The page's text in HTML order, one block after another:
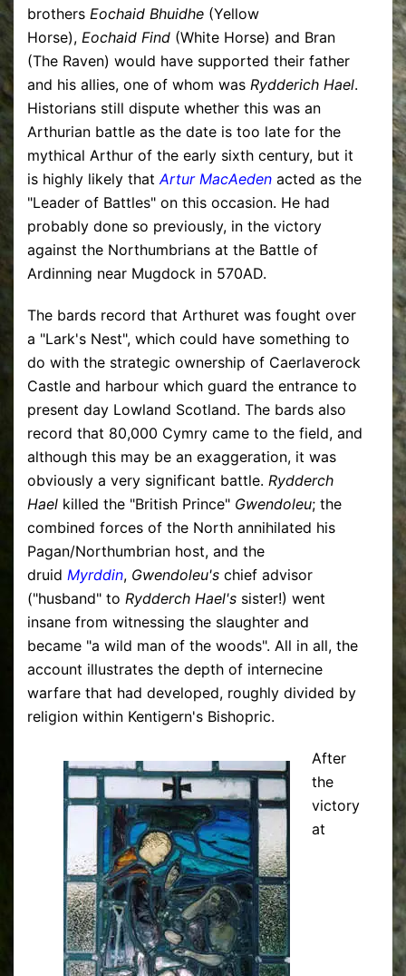
brothers Eochaid Bhuidhe (Yellow
Horse), Eochaid Find (White Horse) and Bran
(The Raven) would have supported their father
and his allies, one of whom was Rydderich Hael.
Historians still dispute whether this was an
Arthurian battle as the date is too late for the
mythical Arthur of the early sixth century, but it
is highly likely that Artur MacAeden acted as the
"Leader of Battles" on this occasion. He had
probably done so previously, in the victory
against the Northumbrians at the Battle of
Ardinning near Mugdock in 570AD.
The bards record that Arthuret was fought over
a "Lark's Nest", which could have something to
do with the strategic ownership of Caerlaverock
Castle and harbour which guard the entrance to
present day Lowland Scotland. The bards also
record that 80,000 Cymry came to the field, and
although this may be an exaggeration, it was
obviously a very significant battle. Rydderch
Hael killed the "British Prince" Gwendoleu; the
combined forces of the North annihilated his
Pagan/Northumbrian host, and the
druid Myrddin, Gwendoleu's chief advisor
("husband" to Rydderch Hael's sister!) went
insane from witnessing the slaughter and
became "a wild man of the woods". All in all, the
account illustrates the depth of internecine
warfare that had developed, roughly divided by
religion within Kentigern's Bishopric.
After
the
victory
at